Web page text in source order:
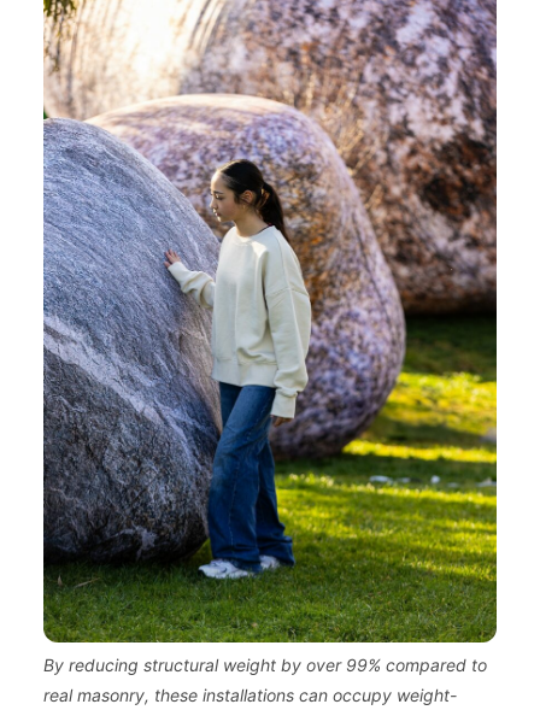
By reducing structural weight by over 99% compared to
real masonry, these installations can occupy weight-